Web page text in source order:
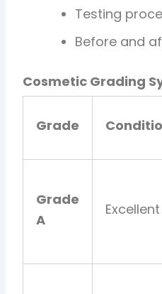
Testing
Before and
Cosmetic Grading
Grade
Grade
A
Excellent